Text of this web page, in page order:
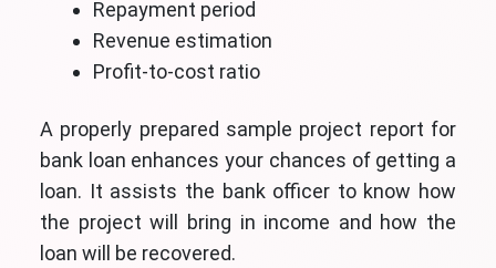
Repayment period
Revenue estimation
Profit-to-cost ratio
A properly prepared sample project report for
bank loan enhances your chances of getting a
loan. It assists the bank officer to know how
the project will bring in income and how the
loan will be recovered.